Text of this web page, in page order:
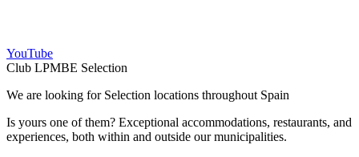
YouTube
Club LPMBE Selection
We are looking for Selection locations throughout Spain
Is yours one of them? Exceptional accommodations, restaurants, and
experiences, both within and outside our municipalities.